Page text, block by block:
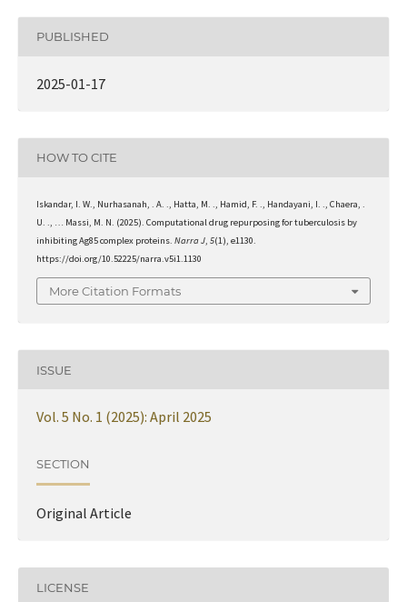
PUBLISHED
2025-01-17
HOW TO CITE
Iskandar, I. W., Nurhasanah, . A. ., Hatta, M. ., Hamid, F. ., Handayani, I. ., Chaera, .
U. ., … Massi, M. N. (2025). Computational drug repurposing for tuberculosis by
inhibiting Ag85 complex proteins. Narra J, 5(1), e1130.
https://doi.org/10.52225/narra.v5i1.1130
More Citation Formats
ISSUE
Vol. 5 No. 1 (2025): April 2025
SECTION
Original Article
LICENSE